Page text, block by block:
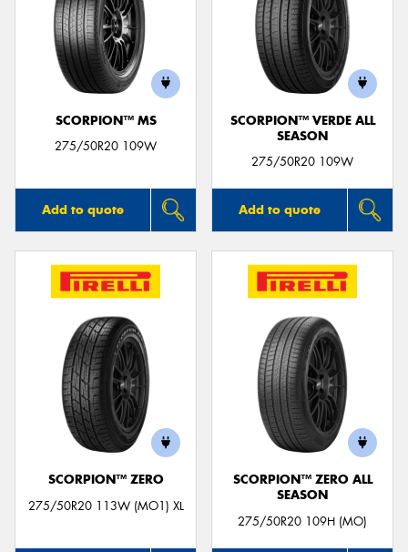
SCORPION™ MS
275/50R20 109W
Add to quote
SCORPION™ VERDE ALL
SEASON
275/50R20 109W
Add to quote
SCORPION™ ZERO
275/50R20 113W (MO1) XL
SCORPION™ ZERO ALL
SEASON
275/50R20 109H (MO)